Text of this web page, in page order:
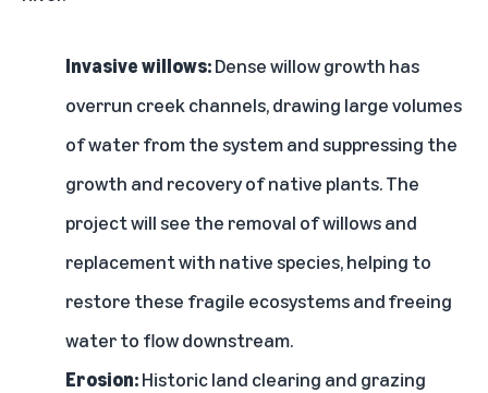
Invasive willows:Dense willow growth has
overrun creek channels, drawing large volumes
of water from the system and suppressing the
growth and recovery of native plants. The
project will see the removal of willows and
replacement with native species, helping to
restore these fragile ecosystems and freeing
water to flow downstream.
Erosion:Historic land clearing and grazing